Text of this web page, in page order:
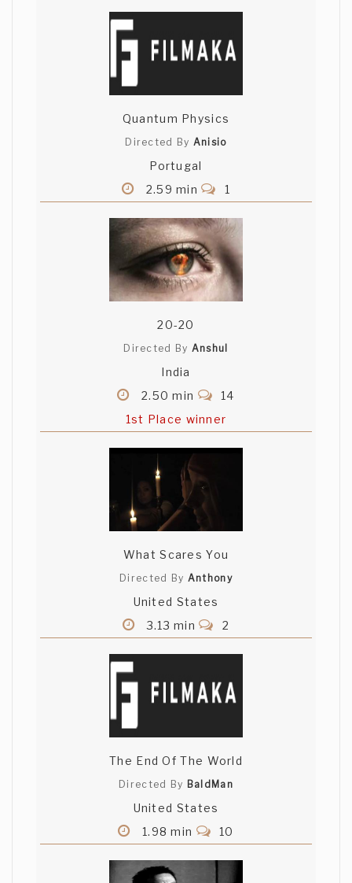
Quantum Physics
Directed By Anisio
Portugal
2.59 min
1
20-20
Directed By Anshul
India
2.50 min
14
1st Place winner
What Scares You
Directed By Anthony
United States
3.13 min
2
The End Of The World
Directed By BaldMan
United States
1.98 min
10